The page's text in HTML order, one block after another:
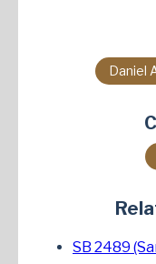
Daniel
SB 2489